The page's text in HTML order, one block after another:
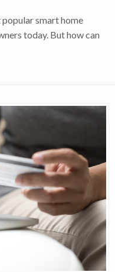
smart home
today. But how can